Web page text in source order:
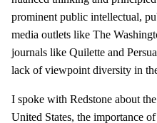
prominent public intellectual,
media outlets like The
journals like Quilette and
lack of viewpoint diversity in
I spoke with Redstone about
United States, the importance